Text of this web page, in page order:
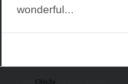
wonderful...
Chincha